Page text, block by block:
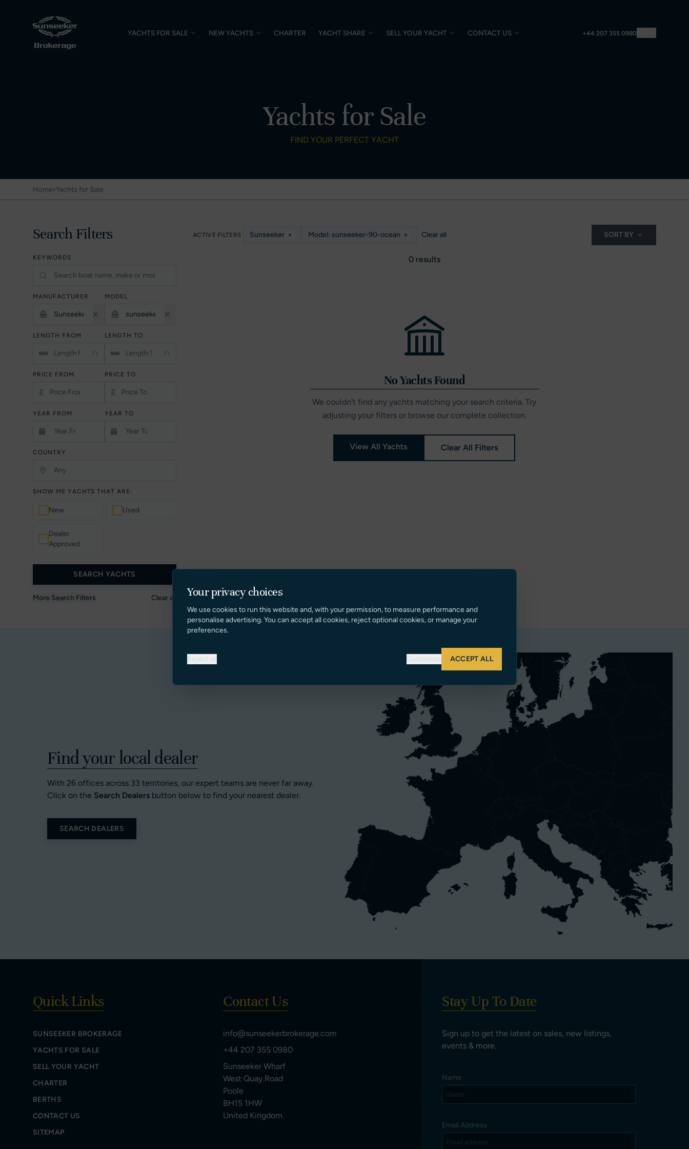
YACHTS FOR SALE NEW YACHTS CHARTER YACHT SHARE SELL YOUR YACHT CONTACT US +44 207 355 0980
Yachts for Sale
FIND YOUR PERFECT YACHT
Home›Yachts for Sale
Search Filters
KEYWORDS
MANUFACTURER MODEL
LENGTH FROM
Ft
LENGTH TO
Ft
PRICE FROM
£
PRICE TO
£
YEAR FROM YEAR TO
COUNTRY
SHOW ME YACHTS THAT ARE:
New Used
Dealer
Approved
SEARCH YACHTS
More Search Filters Clear all
ACTIVE FILTERS Sunseeker × Model: sunseeker-90-ocean × Clear all SORT BY
0 results
No Yachts Found
We couldn't find any yachts matching your search criteria. Try
adjusting your filters or browse our complete collection.
View All Yachts Clear All Filters
Find your local dealer
With 26 offices across 33 territories, our expert teams are never far away.
Click on the Search Dealers button below to find your nearest dealer.
SEARCH DEALERS
Quick Links
SUNSEEKER BROKERAGE
YACHTS FOR SALE
SELL YOUR YACHT
CHARTER
BERTHS
CONTACT US
SITEMAP
Contact Us
info@sunseekerbrokerage.com
+44 207 355 0980
Sunseeker Wharf
West Quay Road
Poole
BH15 1HW
United Kingdom
Stay Up To Date
Sign up to get the latest on sales, new listings,
events & more.
Name
Email Address
Your privacy choices
We use cookies to run this website and, with your permission, to measure performance and
personalise advertising. You can accept all cookies, reject optional cookies, or manage your
preferences.
Reject all Customize ACCEPT ALL